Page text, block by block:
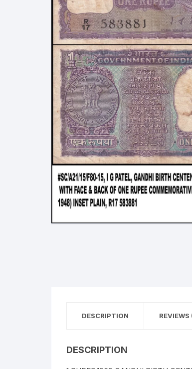
DESCRIPTION REVIEWS
DESCRIPTION